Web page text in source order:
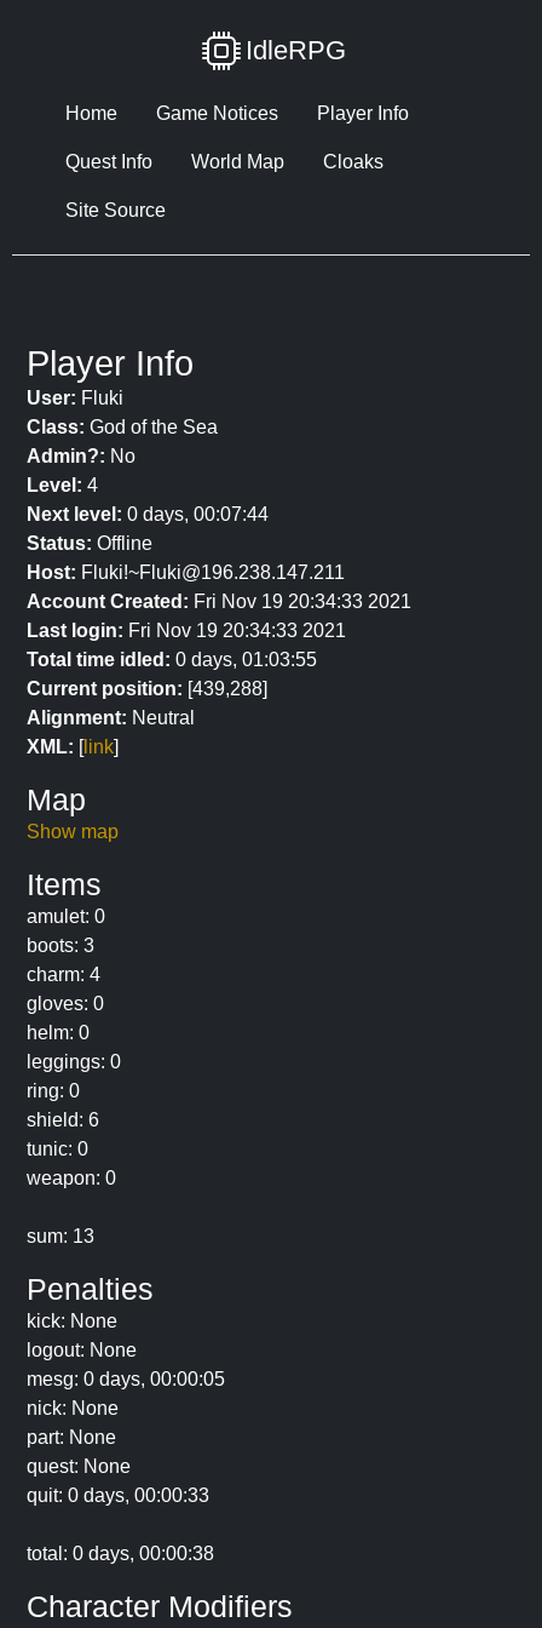
IdleRPG
Home Game Notices Player Info
Quest Info World Map Cloaks
Site Source
Player Info
User: Fluki
Class: God of the Sea
Admin?: No
Level: 4
Next level: 0 days, 00:07:44
Status: Offline
Host: Fluki!~Fluki@196.238.147.211
Account Created: Fri Nov 19 20:34:33 2021
Last login: Fri Nov 19 20:34:33 2021
Total time idled: 0 days, 01:03:55
Current position: [439,288]
Alignment: Neutral
XML: [link]
Map
Show map
Items
amulet: 0
boots: 3
charm: 4
gloves: 0
helm: 0
leggings: 0
ring: 0
shield: 6
tunic: 0
weapon: 0
sum: 13
Penalties
kick: None
logout: None
mesg: 0 days, 00:00:05
nick: None
part: None
quest: None
quit: 0 days, 00:00:33
total: 0 days, 00:00:38
Character Modifiers